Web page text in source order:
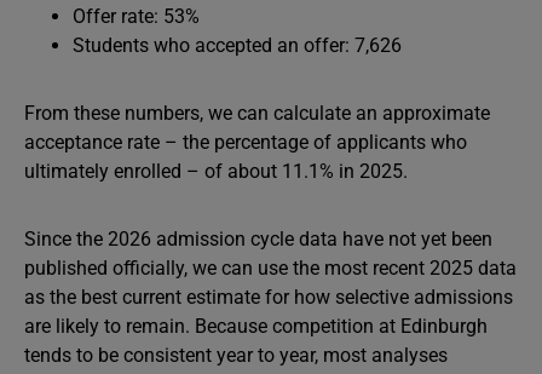
Offer rate: 53%
Students who accepted an offer: 7,626
From these numbers, we can calculate an approximate
acceptance rate – the percentage of applicants who
ultimately enrolled – of about 11.1% in 2025.
Since the 2026 admission cycle data have not yet been
published officially, we can use the most recent 2025 data
as the best current estimate for how selective admissions
are likely to remain. Because competition at Edinburgh
tends to be consistent year to year, most analyses